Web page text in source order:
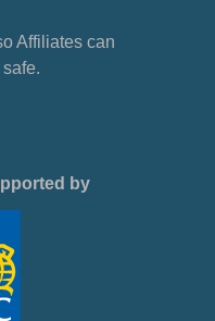
Affiliates can
by